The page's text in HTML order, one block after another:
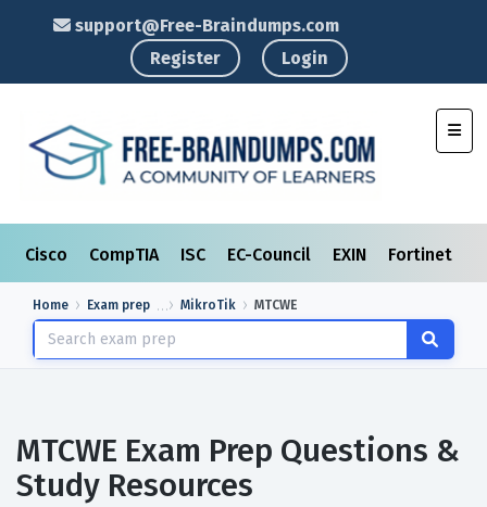
support@Free-Braindumps.com
Register
Login
Cisco CompTIA ISC EC-Council EXIN Fortinet
Home Exam prep MikroTik MTCWE
MTCWE Exam Prep Questions &
Study Resources